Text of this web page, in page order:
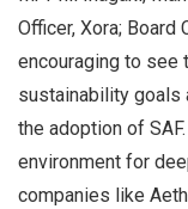
Officer, Xora; Board
encouraging to see
sustainability goals
the adoption of
environment for
companies like